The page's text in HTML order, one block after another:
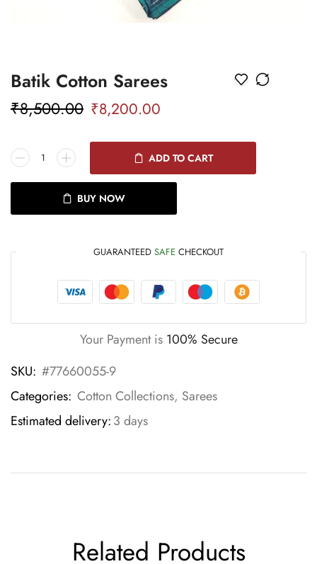
Batik Cotton Sarees
₹8,500.00 ₹8,200.00
ADD TO CART
BUY NOW
GUARANTEED SAFE CHECKOUT
Your Payment is 100% Secure
SKU: #77660055-9
Categories: Cotton Collections, Sarees
Estimated delivery:3 days
Related Products